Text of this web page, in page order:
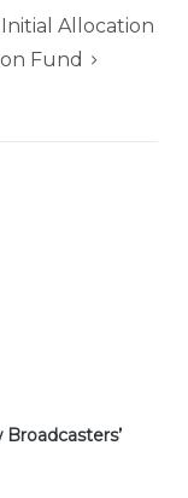
Allocation
Fund